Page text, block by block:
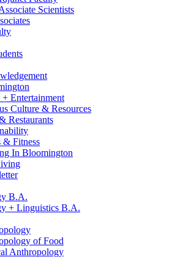
Scientists
Entertainment
Culture & Resources
Restaurants
& Fitness
In Bloomington
B.A.
+ Linguistics B.A.
of Food
Anthropology